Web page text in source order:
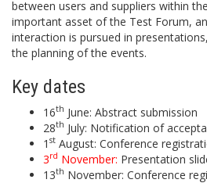
between users and suppliers within
important asset of the Test Forum,
interaction is pursued in
the planning of the events.
Key dates
16th June: Abstract submission
28th July: Notification of
1 st August: Conference
3rd November: Presentation
13th November: Conference